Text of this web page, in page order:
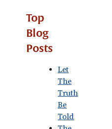
Top
Blog
Posts
Let
The
Truth
Be
Told